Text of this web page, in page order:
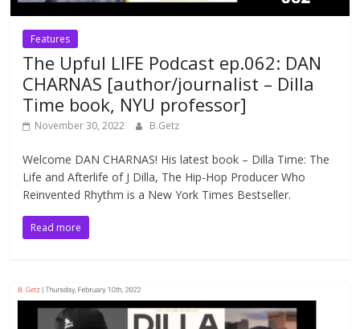
Features
The Upful LIFE Podcast ep.062: DAN
CHARNAS [author/journalist – Dilla
Time book, NYU professor]
November 30, 2022 B.Getz
Welcome DAN CHARNAS! His latest book – Dilla Time: The
Life and Afterlife of J Dilla, The Hip-Hop Producer Who
Reinvented Rhythm is a New York Times Bestseller.
Read more